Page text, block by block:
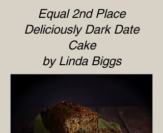
Equal 2nd Place
Deliciously Dark Date
Cake
by Linda Biggs